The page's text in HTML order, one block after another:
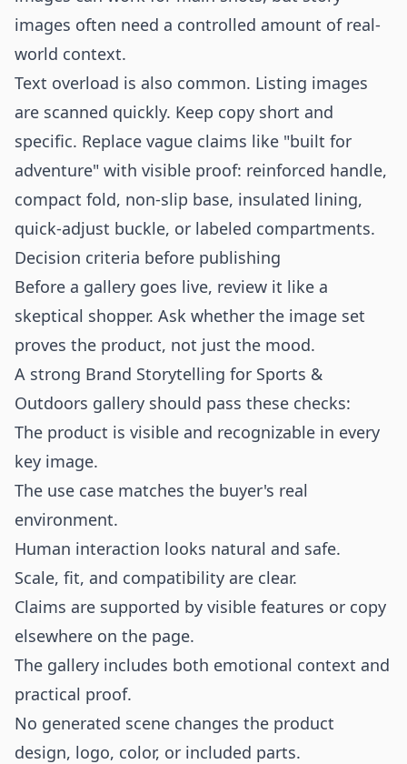
images often need a controlled amount of real-
world context.
Text overload is also common. Listing images
are scanned quickly. Keep copy short and
specific. Replace vague claims like "built for
adventure" with visible proof: reinforced handle,
compact fold, non-slip base, insulated lining,
quick-adjust buckle, or labeled compartments.
Decision criteria before publishing
Before a gallery goes live, review it like a
skeptical shopper. Ask whether the image set
proves the product, not just the mood.
A strong Brand Storytelling for Sports &
Outdoors gallery should pass these checks:
The product is visible and recognizable in every
key image.
The use case matches the buyer's real
environment.
Human interaction looks natural and safe.
Scale, fit, and compatibility are clear.
Claims are supported by visible features or copy
elsewhere on the page.
The gallery includes both emotional context and
practical proof.
No generated scene changes the product
design, logo, color, or included parts.